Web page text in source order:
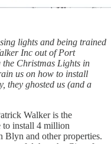
lights and being trained
Inc out of Port
Christmas Lights in
us on how to install
they ghosted us (and a
Walker is the
to install 4 million
Blyn and other properties.